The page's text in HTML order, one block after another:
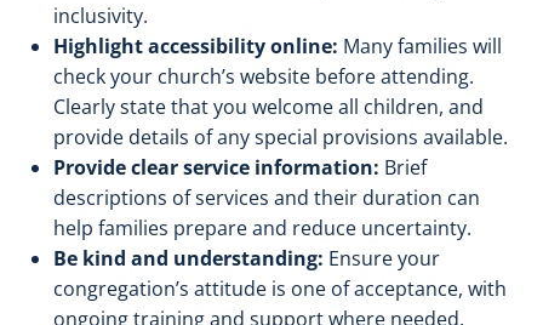
inclusivity.
Highlight accessibility online: Many families will
check your church’s website before attending.
Clearly state that you welcome all children, and
provide details of any special provisions available.
Provide clear service information: Brief
descriptions of services and their duration can
help families prepare and reduce uncertainty.
Be kind and understanding: Ensure your
congregation’s attitude is one of acceptance, with
ongoing training and support where needed.